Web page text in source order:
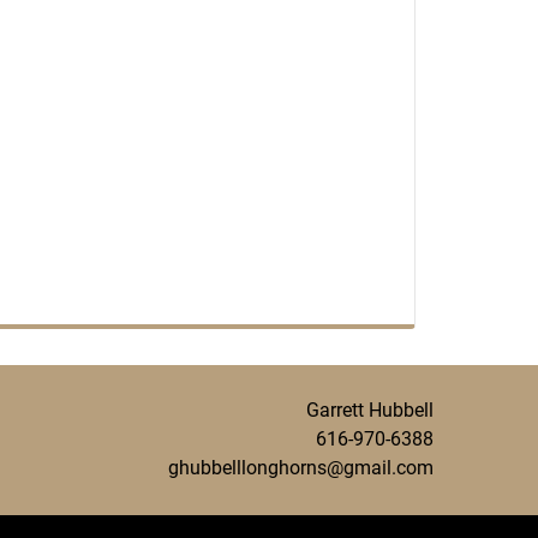
Garrett Hubbell
616-970-6388
ghubbelllonghorns@gmail.com